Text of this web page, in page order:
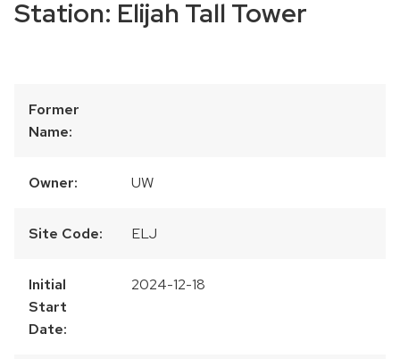
Station: Elijah Tall Tower
Former
Name:
Owner: UW
Site Code: ELJ
Initial
Start
Date:
2024-12-18